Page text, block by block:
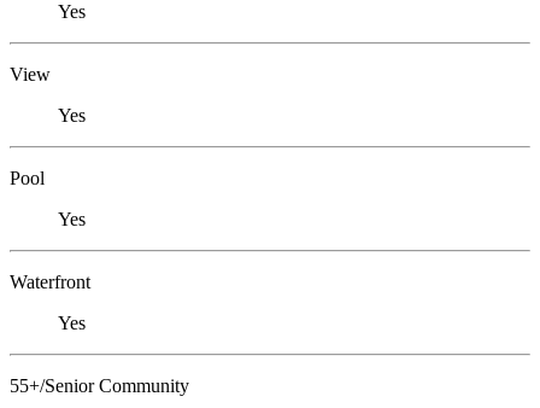
Yes
View
Yes
Pool
Yes
Waterfront
Yes
55+/Senior Community